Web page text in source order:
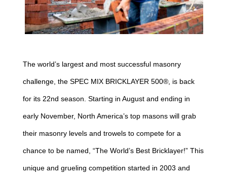
The world’s largest and most successful masonry
challenge, the SPEC MIX BRICKLAYER 500®, is back
for its 22nd season. Starting in August and ending in
early November, North America’s top masons will grab
their masonry levels and trowels to compete for a
chance to be named, “The World’s Best Bricklayer!” This
unique and grueling competition started in 2003 and